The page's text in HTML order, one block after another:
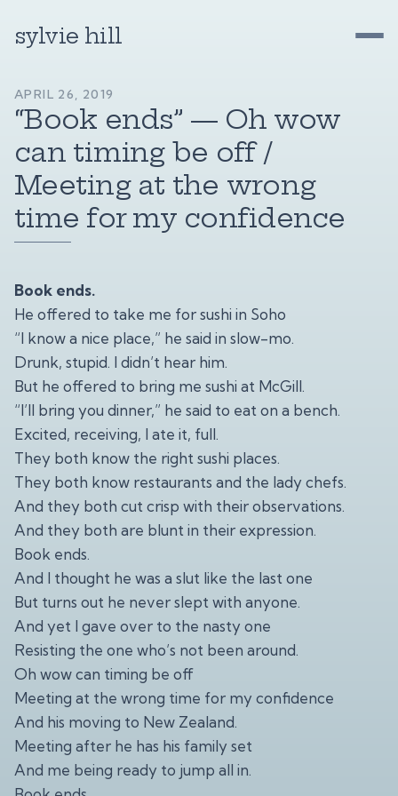
sylvie hill
APRIL 26, 2019
“Book ends” — Oh wow
can timing be off /
Meeting at the wrong
time for my confidence
Book ends.
He offered to take me for sushi in Soho
“I know a nice place,” he said in slow-mo.
Drunk, stupid. I didn’t hear him.
But he offered to bring me sushi at McGill.
“I’ll bring you dinner,” he said to eat on a bench.
Excited, receiving, I ate it, full.
They both know the right sushi places.
They both know restaurants and the lady chefs.
And they both cut crisp with their observations.
And they both are blunt in their expression.
Book ends.
And I thought he was a slut like the last one
But turns out he never slept with anyone.
And yet I gave over to the nasty one
Resisting the one who’s not been around.
Oh wow can timing be off
Meeting at the wrong time for my confidence
And his moving to New Zealand.
Meeting after he has his family set
And me being ready to jump all in.